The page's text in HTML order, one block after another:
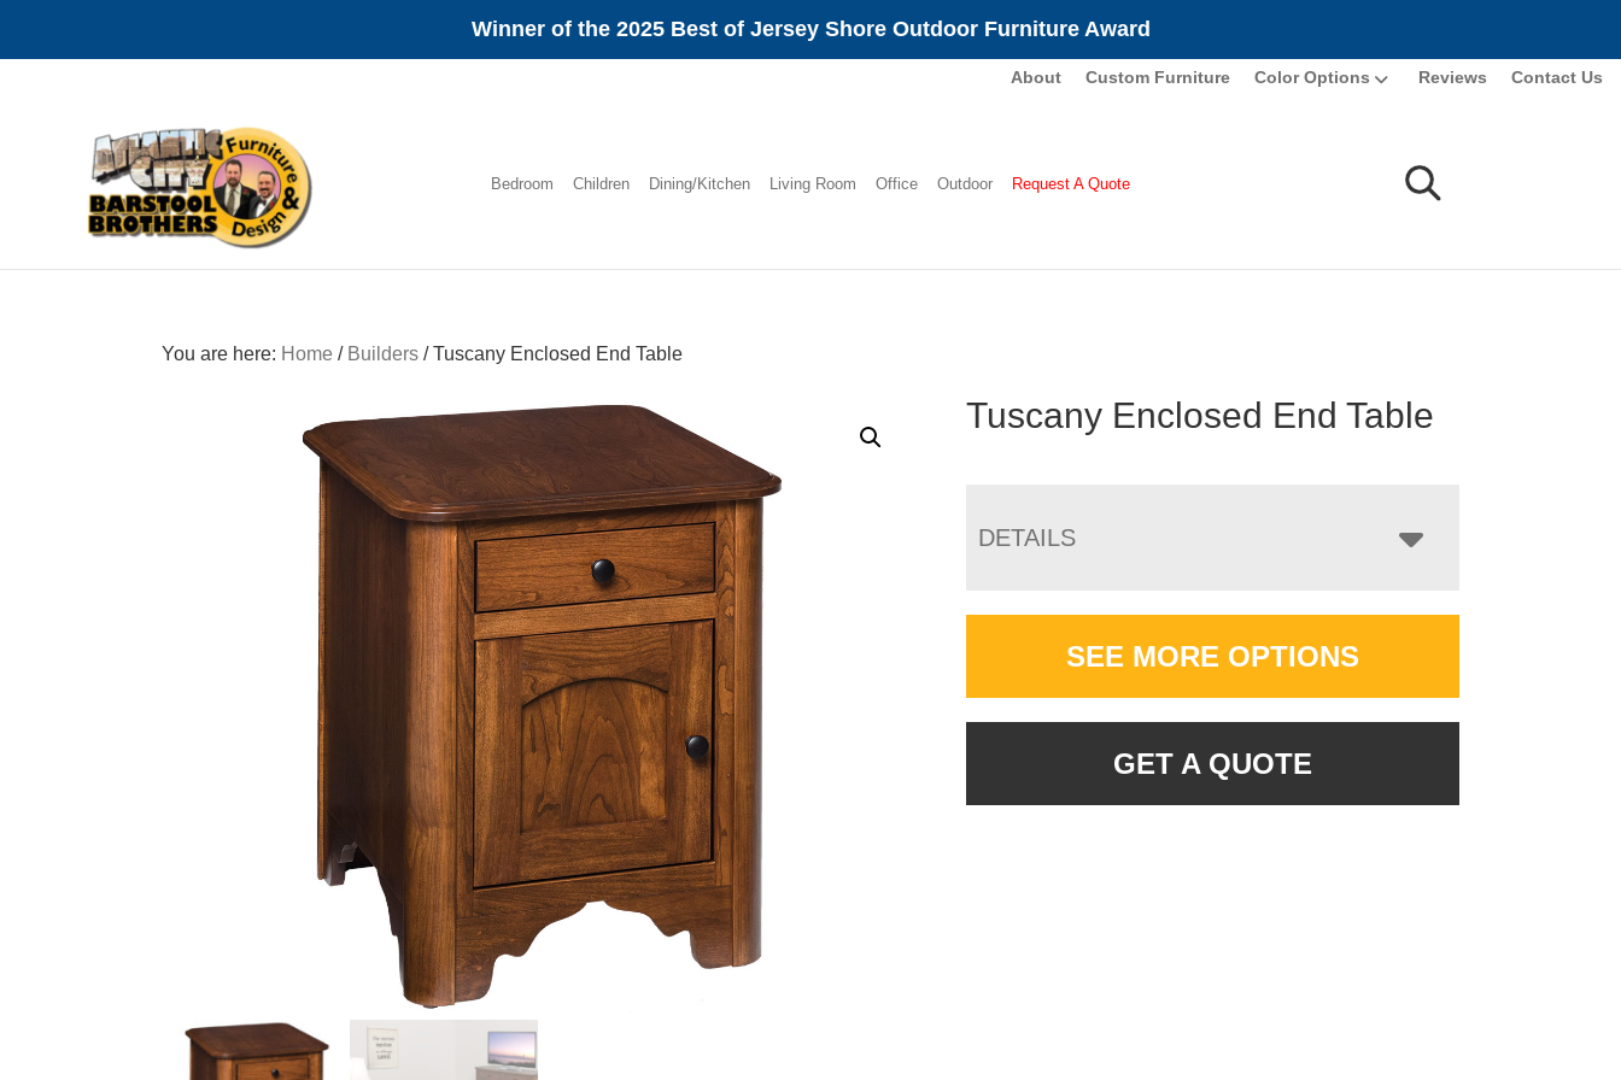
Winner of the 2025 Best of Jersey Shore Outdoor Furniture Award
navigation
About Custom Furniture Color Options Reviews Contact Us
Amish
Furniture
Bedroom Children Dining/Kitchen Living Room Office Outdoor Request A Quote
You are here: Home / Builders /Tuscany Enclosed End Table
Tuscany Enclosed End Table
DETAILS
SEE MORE OPTIONS
GET A QUOTE